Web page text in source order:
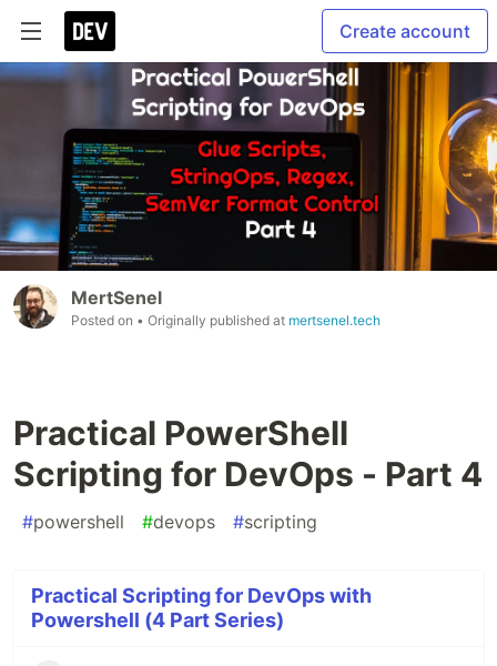
Create account
MertSenel
Posted on • Originally published at mertsenel.tech
Practical PowerShell
Scripting for DevOps - Part 4
#powershell #devops #scripting
Practical Scripting for DevOps with
Powershell (4 Part Series)